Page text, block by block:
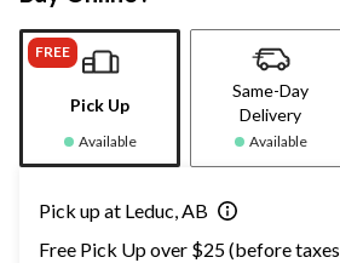
FREE
Pick Up
Available
Same-Day
Delivery
Available
Pick up at Leduc, AB
Free Pick Up over $25 (before